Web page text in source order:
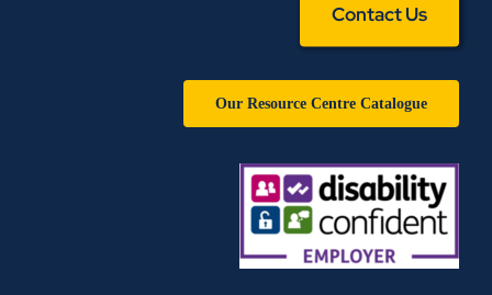
Contact Us
Our Resource Centre Catalogue